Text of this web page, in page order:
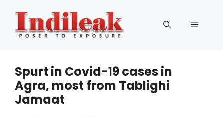
content
Menu
Spurt in Covid-19 cases in
Agra, most from Tablighi
Jamaat